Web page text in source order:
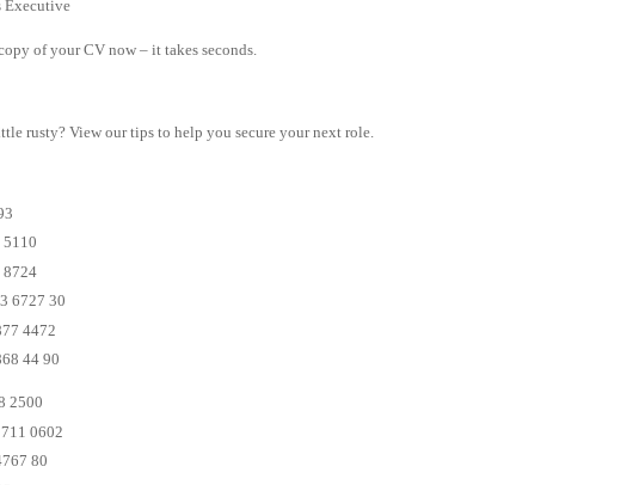
Executive
of your CV now – it takes seconds.
rusty? View our tips to help you secure your next role.
8724
6727 30
4472
44 90
2500
0602
80